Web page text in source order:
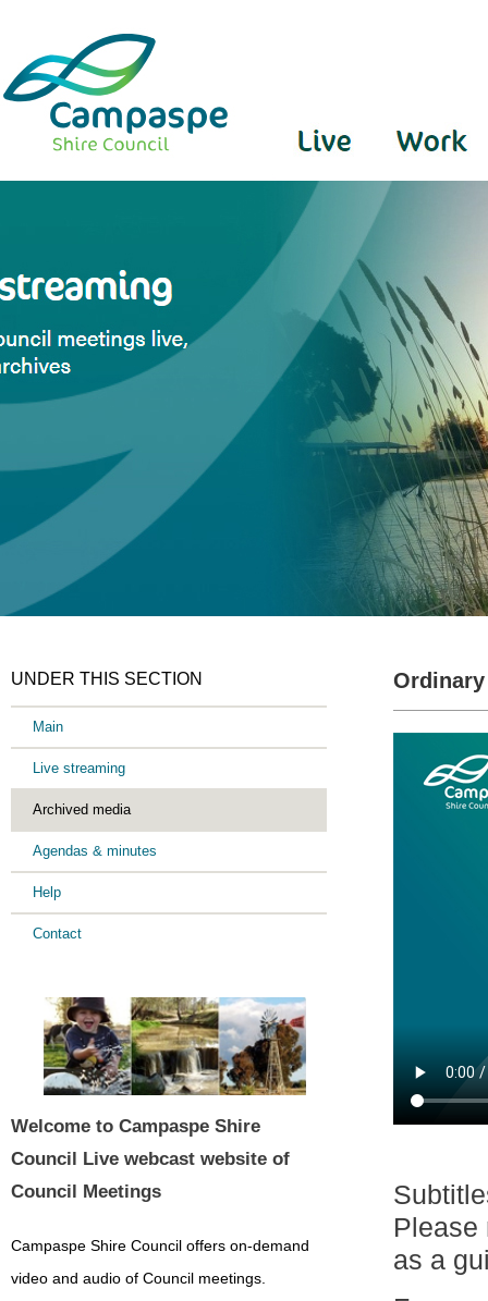
UNDER THIS SECTION
Main
Live streaming
Archived media
Agendas & minutes
Help
Contact
Welcome to Campaspe Shire
Council Live webcast website of
Council Meetings
Campaspe Shire Council offers on-demand
video and audio of Council meetings.
Please
as a